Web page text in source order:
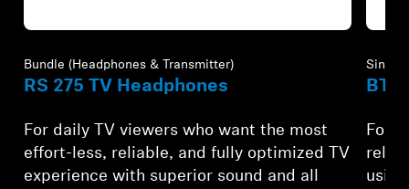
Bundle (Headphones & Transmitter)
RS 275 TV Headphones
For daily TV viewers who want the most
effort-less, reliable, and fully optimized TV
experience with superior sound and all
Single
For